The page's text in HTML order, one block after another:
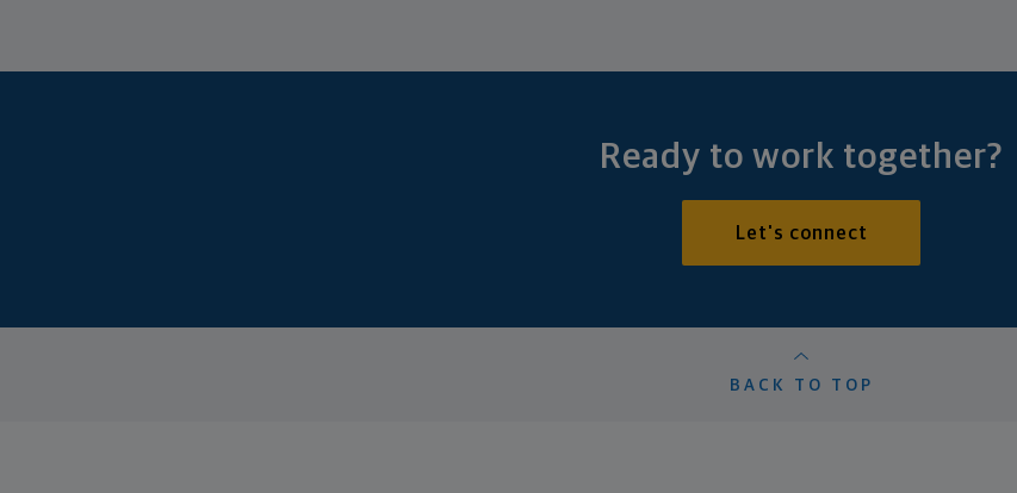
Ready to work together?
Let's connect
BACK TO TOP